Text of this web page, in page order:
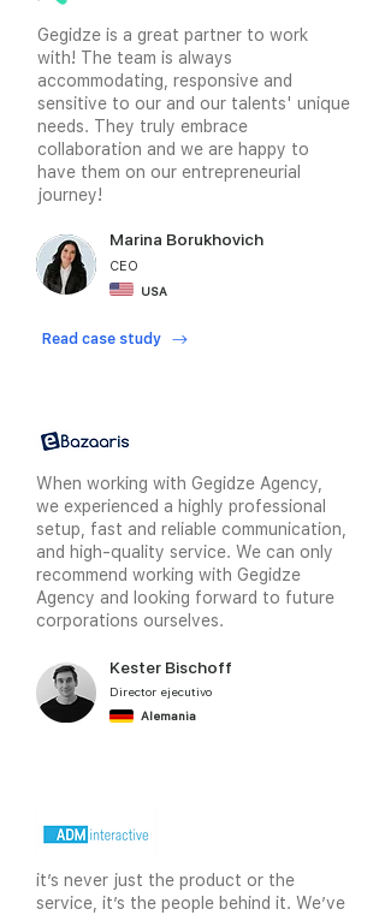
Gegidze is a great partner to work
with! The team is always
accommodating, responsive and
sensitive to our and our talents' unique
needs. They truly embrace
collaboration and we are happy to
have them on our entrepreneurial
journey!
Marina Borukhovich
CEO
USA
Read case study
When working with Gegidze Agency,
we experienced a highly professional
setup, fast and reliable communication,
and high-quality service. We can only
recommend working with Gegidze
Agency and looking forward to future
corporations ourselves.
Kester Bischoff
Director ejecutivo
Alemania
it’s never just the product or the
service, it’s the people behind it. We’ve